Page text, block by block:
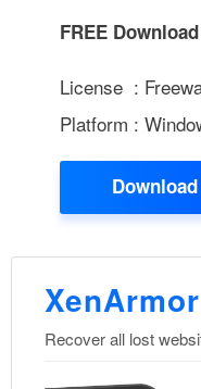
FREE
License :
Platform :
Download